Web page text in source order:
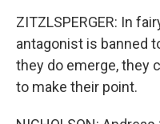
ZITZLSPERGER: In
antagonist is banned
they do emerge, they
to make their point.